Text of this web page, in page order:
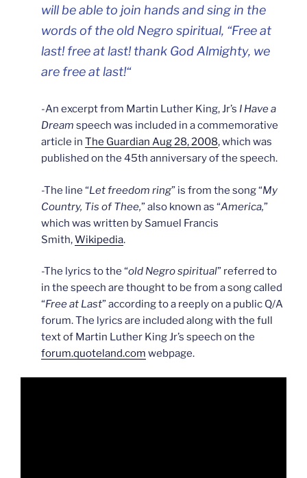
will be able to join hands and sing in the
words of the old Negro spiritual, “Free at
last! free at last! thank God Almighty, we
are free at last!“
-An excerpt from Martin Luther King, Jr’s I Have a
Dream speech was included in a commemorative
article in The Guardian Aug 28, 2008, which was
published on the 45th anniversary of the speech.
-The line “Let freedom ring” is from the song “My
Country, Tis of Thee,” also known as “America,”
which was written by Samuel Francis
Smith,Wikipedia.
-The lyrics to the “old Negro spiritual” referred to
in the speech are thought to be from a song called
“Free at Last” according to a reeply on a public Q/A
forum. The lyrics are included along with the full
text of Martin Luther King Jr’s speech on the
forum.quoteland.com webpage.